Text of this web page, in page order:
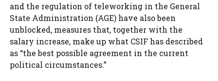
and the regulation of teleworking in the General
State Administration (AGE) have also been
unblocked, measures that, together with the
salary increase, make up what CSIF has described
as “the best possible agreement in the current
political circumstances.”